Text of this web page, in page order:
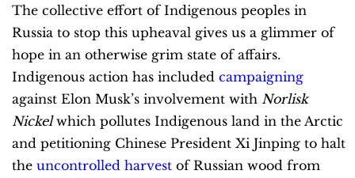
The collective effort of Indigenous peoples in
Russia to stop this upheaval gives us a glimmer of
hope in an otherwise grim state of affairs.
Indigenous action has included campaigning
against Elon Musk’s involvement with Norlisk
Nickelwhich pollutes Indigenous land in the Arctic
and petitioning Chinese President Xi Jinping to halt
the uncontrolled harvest of Russian wood from